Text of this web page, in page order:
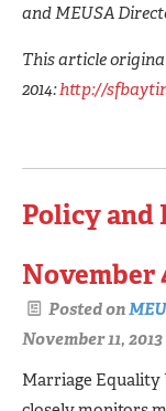
and MEUSA
This article
2014:http://
Policy and
November
Posted on
November 11,
Marriage Equality